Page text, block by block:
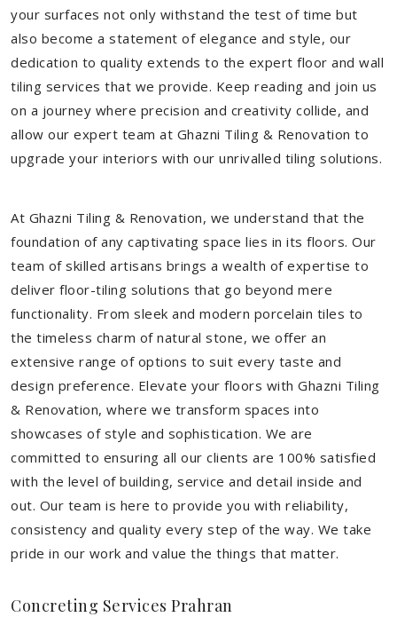
your surfaces not only withstand the test of time but
also become a statement of elegance and style, our
dedication to quality extends to the expert floor and wall
tiling services that we provide. Keep reading and join us
on a journey where precision and creativity collide, and
allow our expert team at Ghazni Tiling & Renovation to
upgrade your interiors with our unrivalled tiling solutions.
At Ghazni Tiling & Renovation, we understand that the
foundation of any captivating space lies in its floors. Our
team of skilled artisans brings a wealth of expertise to
deliver floor-tiling solutions that go beyond mere
functionality. From sleek and modern porcelain tiles to
the timeless charm of natural stone, we offer an
extensive range of options to suit every taste and
design preference. Elevate your floors with Ghazni Tiling
& Renovation, where we transform spaces into
showcases of style and sophistication. We are
committed to ensuring all our clients are 100% satisfied
with the level of building, service and detail inside and
out. Our team is here to provide you with reliability,
consistency and quality every step of the way. We take
pride in our work and value the things that matter.
Concreting Services Prahran